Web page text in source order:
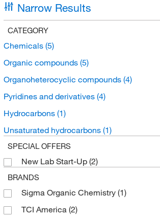
Narrow Results
CATEGORY
Chemicals (5)
Organic compounds (5)
Organoheterocyclic compounds (4)
Pyridines and derivatives (4)
Hydrocarbons (1)
Unsaturated hydrocarbons (1)
SPECIAL OFFERS
New Lab Start-Up (2)
BRANDS
Sigma Organic Chemistry (1)
TCI America (2)